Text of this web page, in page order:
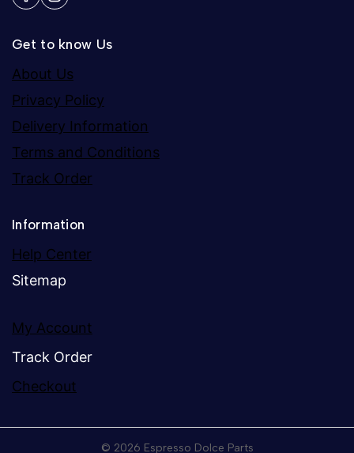
Get to know Us
About Us
Privacy Policy
Delivery Information
Terms and Conditions
Track Order
Information
Help Center
Sitemap
My Account
Track Order
Checkout
© 2026 Espresso Dolce Parts